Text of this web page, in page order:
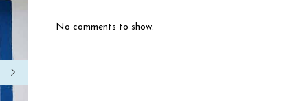
No comments to show.